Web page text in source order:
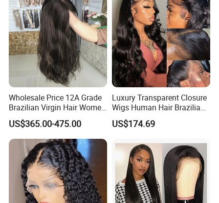
Wholesale Price 12A Grade
Brazilian Virgin Hair Women
Wigs Natural Hair Line HD
Lace Front Double Drawn
Human Hair Wig
US$365.00-475.00
Luxury Transparent Closure
Wigs Human Hair Brazilian
Body Wave 4X4 13X4 HD
Lace Frontal Pre Plucked
US$174.69